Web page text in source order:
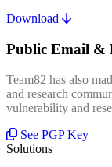
Download
Public Email &
Team82 has also
and research
vulnerability and
See PGP Key
Solutions